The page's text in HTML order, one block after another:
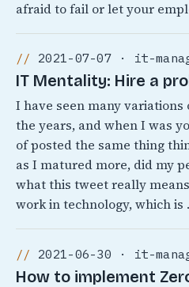
afraid to fail or let your
2021-07-07 · it-
IT Mentality: Hire a
I have seen many
the years, and when I was
of posted the same thing
as I matured more, did my
what this tweet really
work in technology, which is
2021-06-30 · it-
How to implement